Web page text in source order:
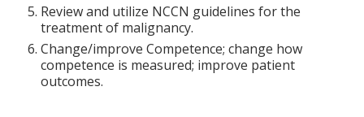
Review and utilize NCCN guidelines for the
treatment of malignancy.
Change/improve Competence; change how
competence is measured; improve patient
outcomes.